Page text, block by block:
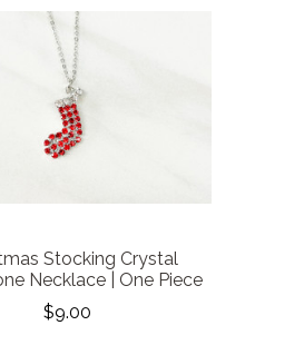
Stocking Crystal
Necklace | One Piece
$9.00